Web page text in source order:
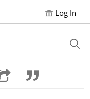
Log In